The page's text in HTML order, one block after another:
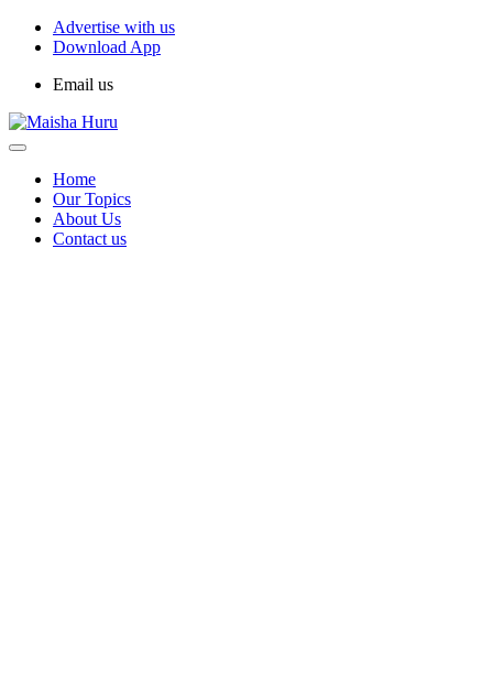
Advertise with us
Download App
Email us
Home
Our Topics
About Us
Contact us